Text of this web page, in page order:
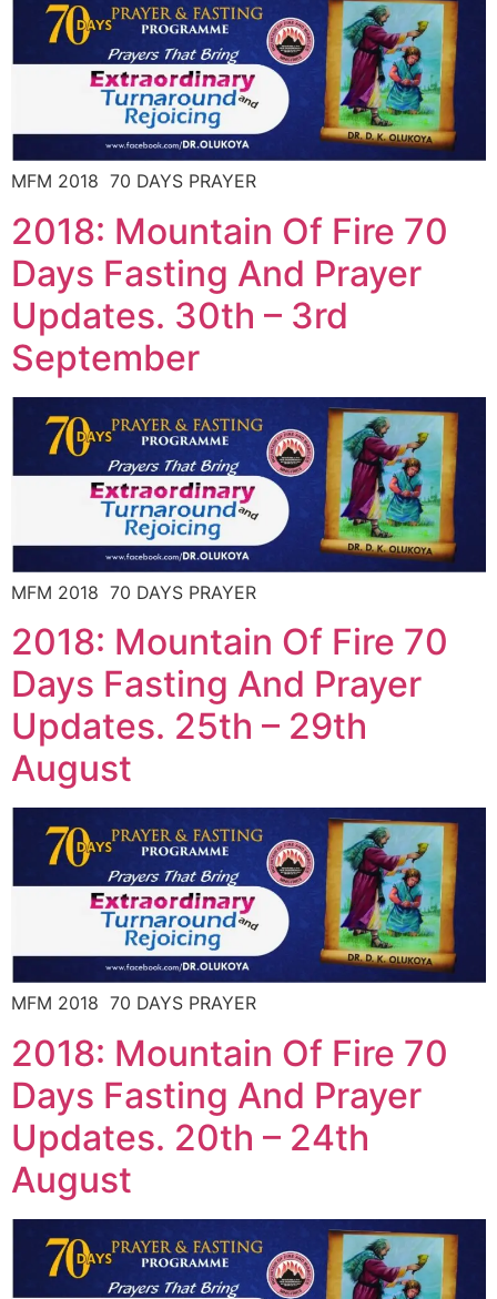
MFM 2018 70 DAYS PRAYER
2018: Mountain Of Fire 70
Days Fasting And Prayer
Updates. 30th – 3rd
September
MFM 2018 70 DAYS PRAYER
2018: Mountain Of Fire 70
Days Fasting And Prayer
Updates. 25th – 29th
August
MFM 2018 70 DAYS PRAYER
2018: Mountain Of Fire 70
Days Fasting And Prayer
Updates. 20th – 24th
August